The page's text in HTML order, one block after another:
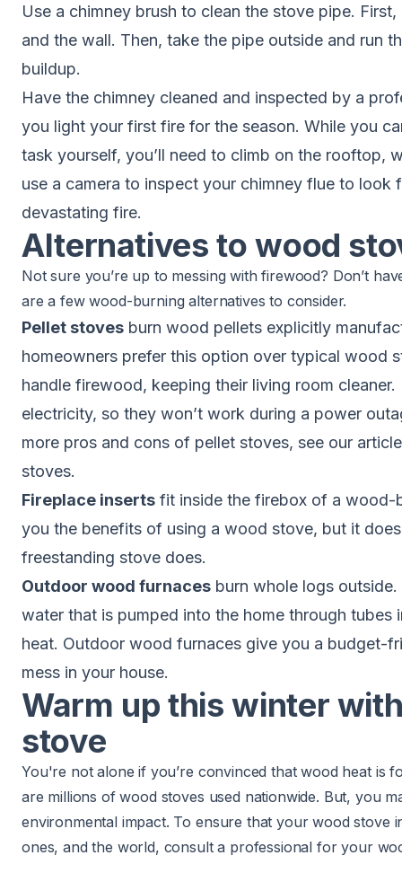
Use a chimney brush to clean the stove pipe.
and the wall. Then, take the pipe outside and run
buildup.
Have the chimney cleaned and inspected by a
you light your first fire for the season. While you
task yourself, you’ll need to climb on the rooftop,
use a camera to inspect your chimney flue to
devastating fire.
Alternatives to wood
Not sure you’re up to messing with firewood? Don’t
are a few wood-burning alternatives to consider.
Pellet stoves burn wood pellets explicitly
homeowners prefer this option over typical wood
handle firewood, keeping their living room
electricity, so they won’t work during a power
more pros and cons of pellet stoves, see our
stoves.
Fireplace inserts fit inside the firebox of a wood-
you the benefits of using a wood stove, but it
freestanding stove does.
Outdoor wood furnaces burn whole logs
water that is pumped into the home through tubes
heat. Outdoor wood furnaces give you a budget-
mess in your house.
Warm up this winter
stove
You're not alone if you’re convinced that wood heat is
are millions of wood stoves used nationwide. But, you
environmental impact. To ensure that your wood stove
ones, and the world, consult a professional for your